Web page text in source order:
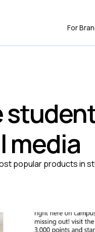
For
media
popular products in